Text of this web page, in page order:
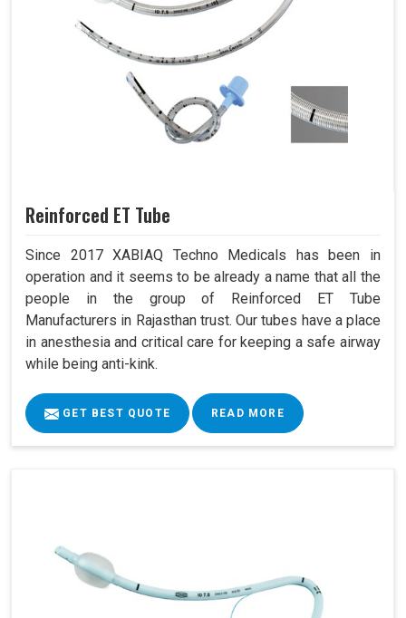
Reinforced ET Tube
Since 2017 XABIAQ Techno Medicals has been in
operation and it seems to be already a name that all the
people in the group of Reinforced ET Tube
Manufacturers in Rajasthan trust. Our tubes have a place
in anesthesia and critical care for keeping a safe airway
while being anti-kink.
GET BEST QUOTE READ MORE